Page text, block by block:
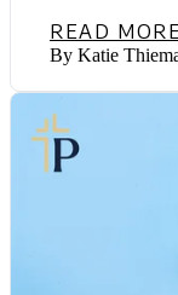
READ MORE
By Katie